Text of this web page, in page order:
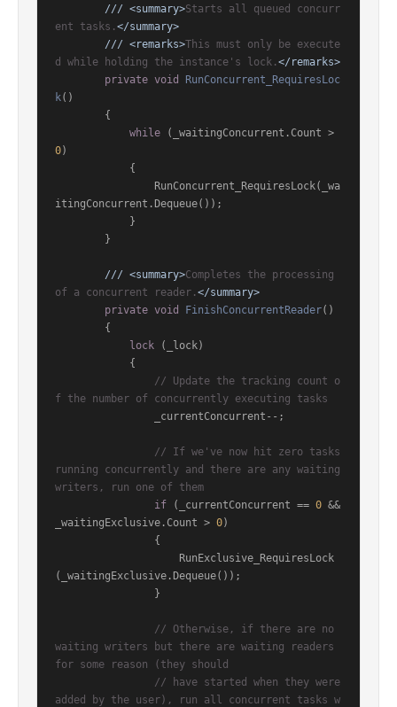
/// <summary>Starts all queued concurr
ent tasks. </summary>
/// <remarks>This must only be execute
d while holding the instance's lock. </remarks>
private void
RunConcurrent_RequiresLoc
k()
while
0)
itingConcurrent.Dequeue());
/// <summary>Completes the processing
of a concurrent reader. </summary>
private void FinishConcurrentReader()
lock (_lock)
// Update the tracking count o
f the number of concurrently executing tasks
// If we've now hit zero tasks
running concurrently and there are any waiting
writers, run one of them
if (_currentConcurrent == 0 &&
_waitingExclusive.Count > 0)
(_waitingExclusive.Dequeue());
// Otherwise, if there are no
waiting writers but there are waiting readers
for some reason (they should
// have started when they were
added by the user), run all concurrent tasks w